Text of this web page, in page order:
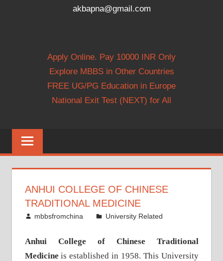
akbapna@gmail.com
Apply Online. Pay 10000 INR Only
Explore MBBS in Other Countries
FREE UG/PG Education in Europe
National Exit Test (NEXT) for All
ANHUI COLLEGE OF CHINESE
TRADITIONAL MEDICINE
April 26, 2015
mbbsfromchina University Related
Anhui College of Chinese Traditional
Medicine is established in 1958. This University